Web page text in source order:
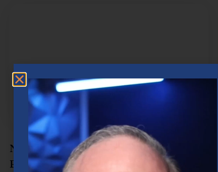
Navigate Every Stage of Retirement
Planning in Houston